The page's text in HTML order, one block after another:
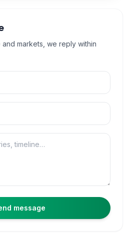
markets, we reply within
message